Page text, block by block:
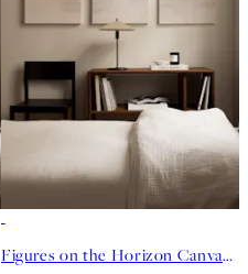
Figures on the Horizon Canvas Trio